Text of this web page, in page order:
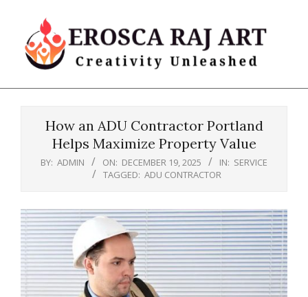
content
Erosca
How an ADU Contractor Portland
Helps Maximize Property Value
BY: ADMIN ON: DECEMBER 19, 2025 IN: SERVICE
TAGGED: ADU CONTRACTOR